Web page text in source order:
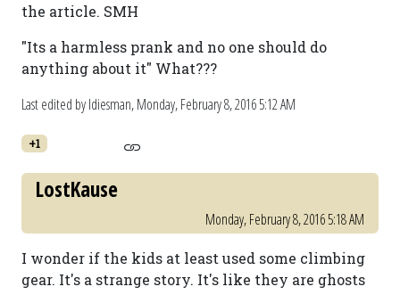
the article. SMH
"Its a harmless prank and no one should do
anything about it" What???
Last edited by ldiesman,Monday, February 8, 2016 5:12 AM
+1
LostKause
Monday, February 8, 2016 5:18 AM
I wonder if the kids at least used some climbing
gear. It's a strange story. It's like they are ghosts